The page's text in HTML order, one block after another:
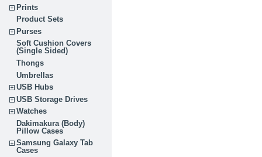
Prints
Product Sets
Purses
Soft Cushion Covers
(Single Sided)
Thongs
Umbrellas
USB Hubs
USB Storage Drives
Watches
Dakimakura (Body)
Pillow Cases
Samsung Galaxy Tab
Cases